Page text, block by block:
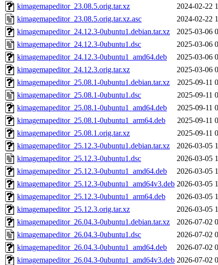
kimagemapeditor_23.08.5.orig.tar.xz
2024-02-22
kimagemapeditor_23.08.5.orig.tar.xz.asc
2024-02-22
kimagemapeditor_24.12.3-0ubuntu1.debian.tar.xz
2025-03-06
kimagemapeditor_24.12.3-0ubuntu1.dsc
2025-03-06
kimagemapeditor_24.12.3-0ubuntu1_amd64.deb
2025-03-06
kimagemapeditor_24.12.3.orig.tar.xz
2025-03-06
kimagemapeditor_25.08.1-0ubuntu1.debian.tar.xz
2025-09-11
kimagemapeditor_25.08.1-0ubuntu1.dsc
2025-09-11
kimagemapeditor_25.08.1-0ubuntu1_amd64.deb
2025-09-11
kimagemapeditor_25.08.1-0ubuntu1_arm64.deb
2025-09-11
kimagemapeditor_25.08.1.orig.tar.xz
2025-09-11
kimagemapeditor_25.12.3-0ubuntu1.debian.tar.xz
2026-03-05
kimagemapeditor_25.12.3-0ubuntu1.dsc
2026-03-05
kimagemapeditor_25.12.3-0ubuntu1_amd64.deb
2026-03-05
kimagemapeditor_25.12.3-0ubuntu1_amd64v3.deb 2026-03-05
kimagemapeditor_25.12.3-0ubuntu1_arm64.deb
2026-03-05
kimagemapeditor_25.12.3.orig.tar.xz
2026-03-05
kimagemapeditor_26.04.3-0ubuntu1.debian.tar.xz
2026-07-02
kimagemapeditor_26.04.3-0ubuntu1.dsc
2026-07-02
kimagemapeditor_26.04.3-0ubuntu1_amd64.deb
2026-07-02
kimagemapeditor_26.04.3-0ubuntu1_amd64v3.deb 2026-07-02